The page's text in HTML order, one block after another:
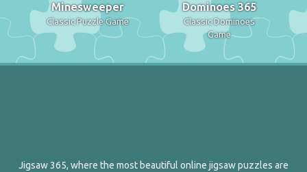
Minesweeper
Classic Puzzle Game
Dominoes 365
Classic Dominoes
Game
Jigsaw 365, where the most beautiful online jigsaw puzzles are